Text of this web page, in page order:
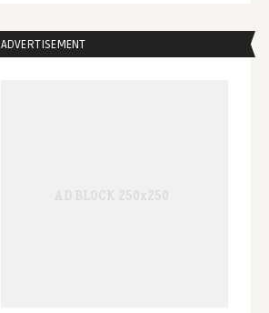
ADVERTISEMENT